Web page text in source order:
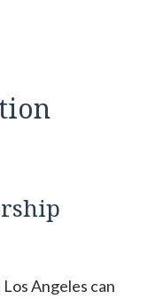
Angeles can